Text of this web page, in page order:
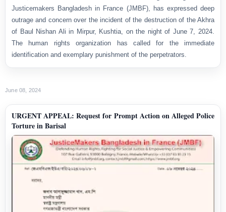
Justicemakers Bangladesh in France (JMBF), has expressed deep
outrage and concern over the incident of the destruction of the Akhra
of Baul Nishan Ali in Mirpur, Kushtia, on the night of June 7, 2024.
The human rights organization has called for the immediate
identification and exemplary punishment of the perpetrators.
June 08, 2024
URGENT APPEAL: Request for Prompt Action on Alleged Police
Torture in Barisal